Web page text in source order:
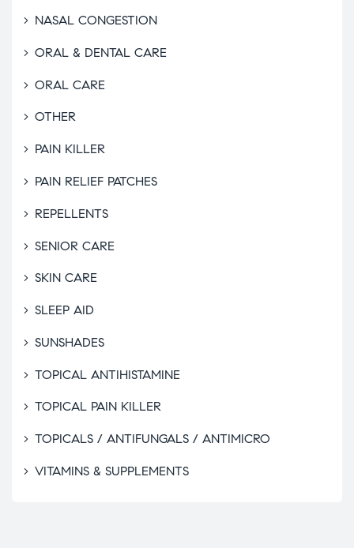
NASAL CONGESTION
ORAL & DENTAL CARE
ORAL CARE
OTHER
PAIN KILLER
PAIN RELIEF PATCHES
REPELLENTS
SENIOR CARE
SKIN CARE
SLEEP AID
SUNSHADES
TOPICAL ANTIHISTAMINE
TOPICAL PAIN KILLER
TOPICALS / ANTIFUNGALS / ANTIMICRO
VITAMINS & SUPPLEMENTS